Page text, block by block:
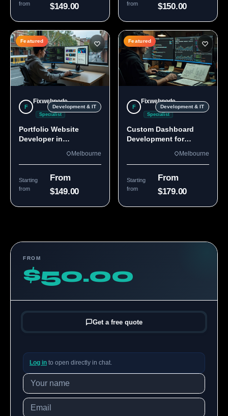
from
$149.00
from
$150.00
Featured
F
Fixwebnode
Specialist
Development & IT
Portfolio Website
Developer in
Melbourne
Starting
from
From
$149.00
Featured
F
Fixwebnode
Specialist
Development & IT
Custom Dashboard
Development for
Melbourne
Starting
from
From
$179.00
FROM
$50.00
Get a free quote
Log in to open directly in chat.